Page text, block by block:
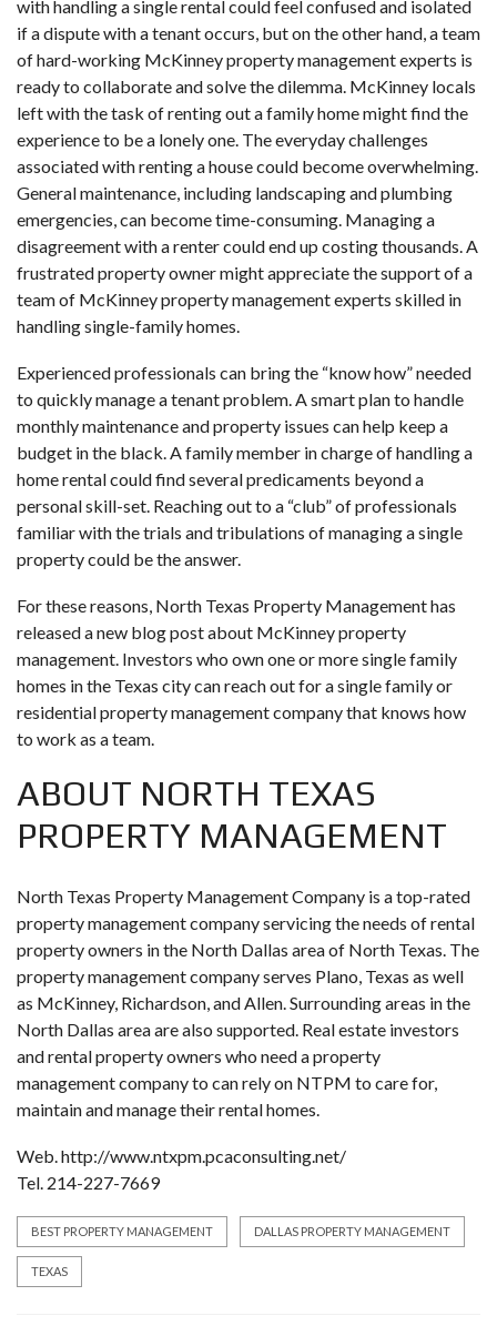
with handling a single rental could feel confused and isolated
if a dispute with a tenant occurs, but on the other hand, a team
of hard-working McKinney property management experts is
ready to collaborate and solve the dilemma. McKinney locals
left with the task of renting out a family home might find the
experience to be a lonely one. The everyday challenges
associated with renting a house could become overwhelming.
General maintenance, including landscaping and plumbing
emergencies, can become time-consuming. Managing a
disagreement with a renter could end up costing thousands. A
frustrated property owner might appreciate the support of a
team of McKinney property management experts skilled in
handling single-family homes.
Experienced professionals can bring the “know how” needed
to quickly manage a tenant problem. A smart plan to handle
monthly maintenance and property issues can help keep a
budget in the black. A family member in charge of handling a
home rental could find several predicaments beyond a
personal skill-set. Reaching out to a “club” of professionals
familiar with the trials and tribulations of managing a single
property could be the answer.
For these reasons, North Texas Property Management has
released a new blog post about McKinney property
management. Investors who own one or more single family
homes in the Texas city can reach out for a single family or
residential property management company that knows how
to work as a team.
ABOUT NORTH TEXAS
PROPERTY MANAGEMENT
North Texas Property Management Company is a top-rated
property management company servicing the needs of rental
property owners in the North Dallas area of North Texas. The
property management company serves Plano, Texas as well
as McKinney, Richardson, and Allen. Surrounding areas in the
North Dallas area are also supported. Real estate investors
and rental property owners who need a property
management company to can rely on NTPM to care for,
maintain and manage their rental homes.
Web. http://www.ntxpm.pcaconsulting.net/
Tel. 214-227-7669
BEST PROPERTY MANAGEMENT DALLAS PROPERTY MANAGEMENT
TEXAS